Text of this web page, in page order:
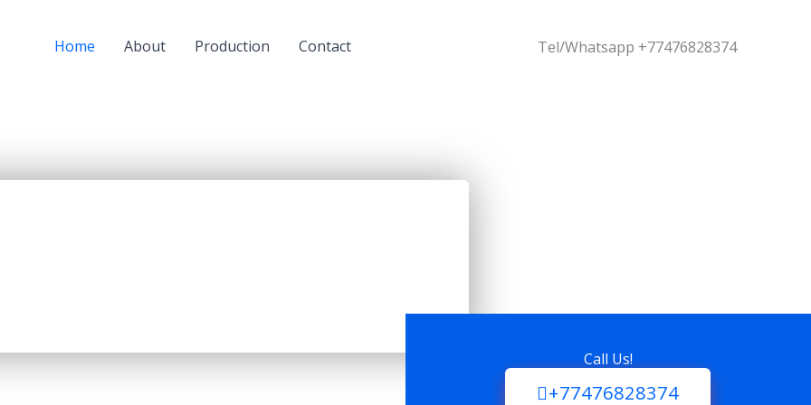
Home About Production Contact Tel/Whatsapp +77476828374
Call Us!
+77476828374